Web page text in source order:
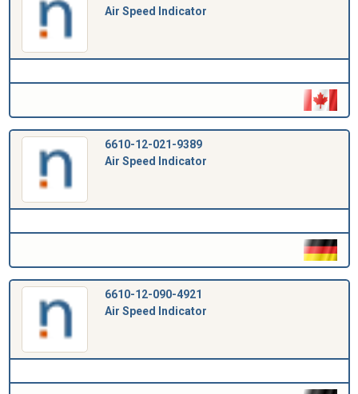
Air Speed Indicator
6610-12-021-9389
Air Speed Indicator
6610-12-090-4921
Air Speed Indicator